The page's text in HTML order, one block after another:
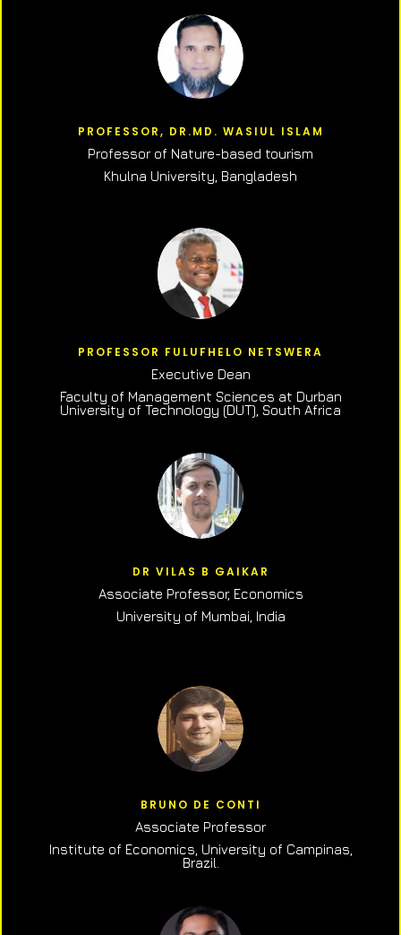
PROFESSOR, DR.MD. WASIUL ISLAM
Professor of Nature-based tourism
Khulna University, Bangladesh
PROFESSOR FULUFHELO NETSWERA
Executive Dean
Faculty of Management Sciences at Durban
University of Technology (DUT), South Africa
DR VILAS B GAIKAR
Associate Professor, Economics
University of Mumbai, India
BRUNO DE CONTI
Associate Professor
Institute of Economics, University of Campinas,
Brazil.